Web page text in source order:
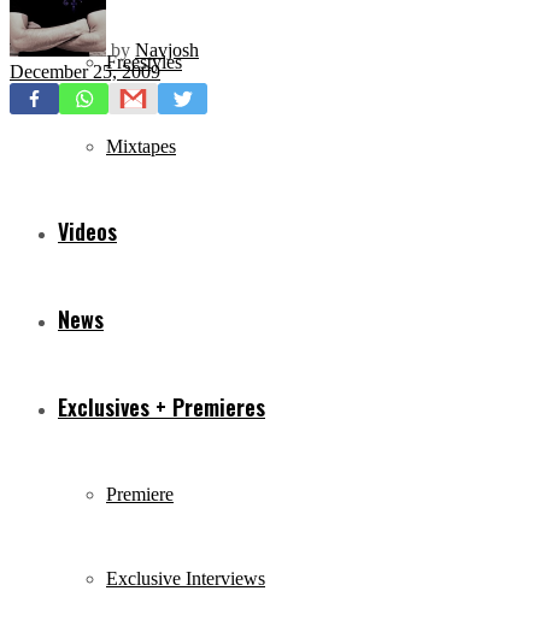
Freestyles
Mixtapes
Videos
News
Exclusives + Premieres
Premiere
Exclusive Interviews
by Navjosh
December 25, 2009